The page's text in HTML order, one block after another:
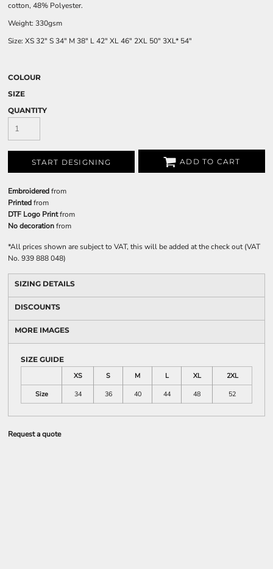
cotton, 48% Polyester.
Weight: 330gsm
Size: XS32" S34" M38" L42" XL46" 2XL 50" 3XL* 54"
COLOUR
SIZE
QUANTITY
START DESIGNING ADD TO CART
Embroideredfrom
Printedfrom
DTF Logo Printfrom
No decorationfrom
*All prices shown are subject to VAT, this will be added at the check out (VAT
No. 939 888 048)
SIZING DETAILS
DISCOUNTS
MORE IMAGES
SIZE GUIDE
XS
S M L XL
2XL
Size
34 36 40 44 48 52
Request a quote